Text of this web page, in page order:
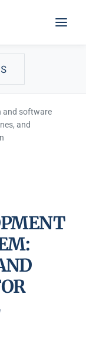
and software
and